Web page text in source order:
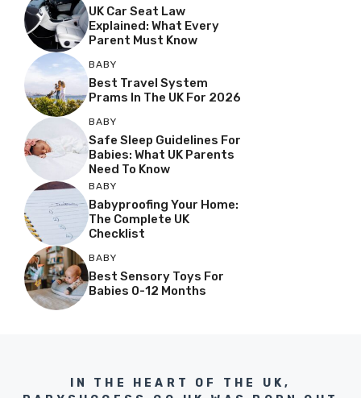
UK Car Seat Law
Explained: What Every
Parent Must Know
BABY
Best Travel System
Prams In The UK For 2026
BABY
Safe Sleep Guidelines For
Babies: What UK Parents
Need To Know
BABY
Babyproofing Your Home:
The Complete UK
Checklist
BABY
Best Sensory Toys For
Babies 0-12 Months
IN THE HEART OF THE UK,